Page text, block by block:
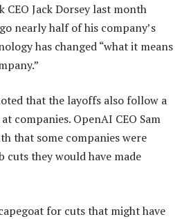
Jack Dorsey last month
nearly half of his company’s
has changed “what it means
that the layoffs also follow a
companies. OpenAI CEO Sam
that some companies were
they would have made
for cuts that might have